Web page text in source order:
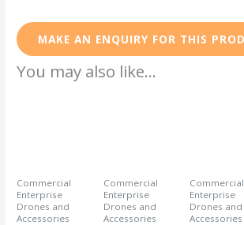
You may also like…
Commercial
Enterprise
Drones and
Accessories
Commercial
Enterprise
Drones and
Accessories
Commercial
Enterprise
Drones and
Accessories